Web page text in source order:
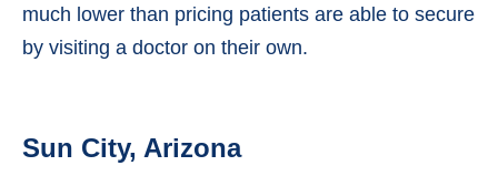
much lower than pricing patients are able to secure
by visiting a doctor on their own.
Sun City, Arizona